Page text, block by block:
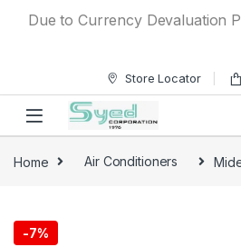
Due to Currency Devaluation
Store Locator
Home Air Conditioners
-7%